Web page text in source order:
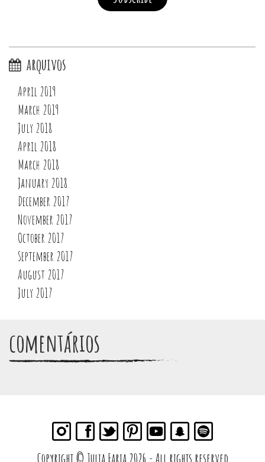
arquivos
April 2019
March 2019
July 2018
April 2018
March 2018
January 2018
December 2017
November 2017
October 2017
September 2017
August 2017
July 2017
comentários
Copyright © Julia Faria 2026 - All rights reserved